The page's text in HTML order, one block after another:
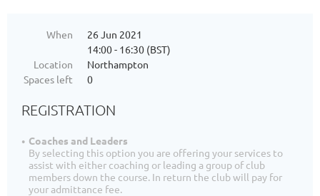
When
26 Jun 2021
14:00 - 16:30 (BST)
Location
Northampton
Spaces left
0
REGISTRATION
Coaches and Leaders
By selecting this option you are offering your services to
assist with either coaching or leading a group of club
members down the course. In return the club will pay for
your admittance fee.